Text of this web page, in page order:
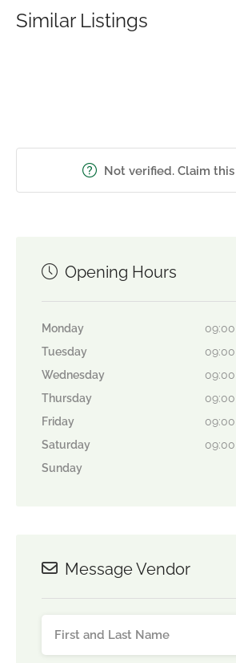
Similar Listings
Not verified. Claim
Opening Hours
Monday
Tuesday
Wednesday
Thursday
Friday
Saturday
Sunday
Message Vendor